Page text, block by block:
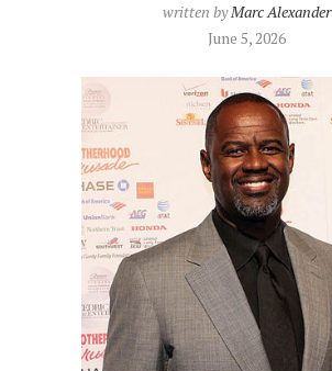
written byMarc Alexander
June 5, 2026